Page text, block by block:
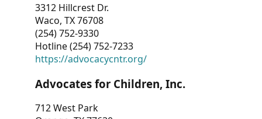
3312 Hillcrest Dr.
Waco, TX 76708
(254) 752-9330
Hotline (254) 752-7233
https://advocacycntr.org/
Advocates for Children, Inc.
712 West Park